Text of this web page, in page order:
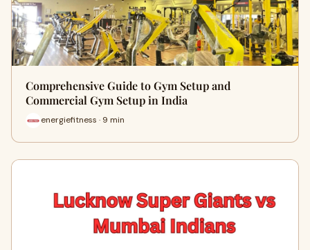
Comprehensive Guide to Gym Setup and
Commercial Gym Setup in India
energiefitness · 9 min